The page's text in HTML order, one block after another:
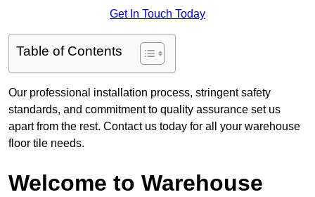
Get In Touch Today
Table of Contents
Our professional installation process, stringent safety
standards, and commitment to quality assurance set us
apart from the rest. Contact us today for all your warehouse
floor tile needs.
Welcome to Warehouse